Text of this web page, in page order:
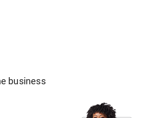
business